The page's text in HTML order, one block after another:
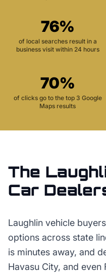
76%
of local searches result in a
business visit within 24 hours
70%
of clicks go to the top 3 Google
Maps results
The
Car
Laughlin vehicle
options across state
is minutes away, and
Havasu City, and even